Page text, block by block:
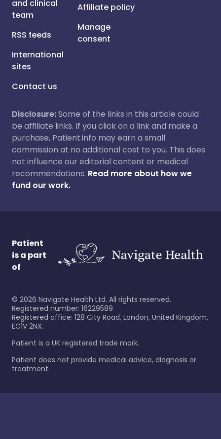
and clinical
team
RSS feeds
International
sites
Contact us
Affiliate policy
Manage
consent
Disclosure:Some of the links in this article could
be affiliate links. If you click on a link and make a
purchase, Patient.info may earn a small
commission at no additional cost to you. This does
not influence our editorial content or medical
recommendations. Read more about how we
fund our work.
Patient
is a part
of
© 2026 Navigate Health Ltd. All rights reserved.
Registered number: 16229589
Registered office: 128 City Road, London, United Kingdom,
EC1V 2NX.
Patient is a UK registered trade mark.
Patient does not provide medical advice, diagnosis or
treatment.